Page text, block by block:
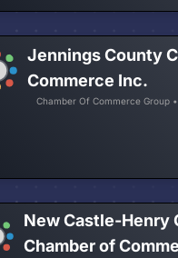
Jennings County
Commerce Inc.
Chamber Of Commerce Group
New Castle-Henry
Chamber of